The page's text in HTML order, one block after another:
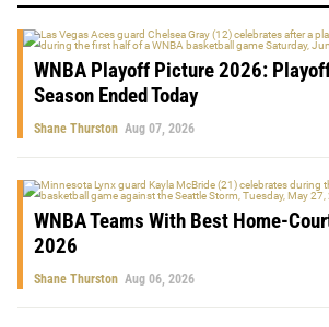
WNBA Playoff Picture 2026:
Season Ended Today
Shane Thurston Aug 07, 2026
WNBA Teams With Best Home-
2026
Shane Thurston Aug 06, 2026